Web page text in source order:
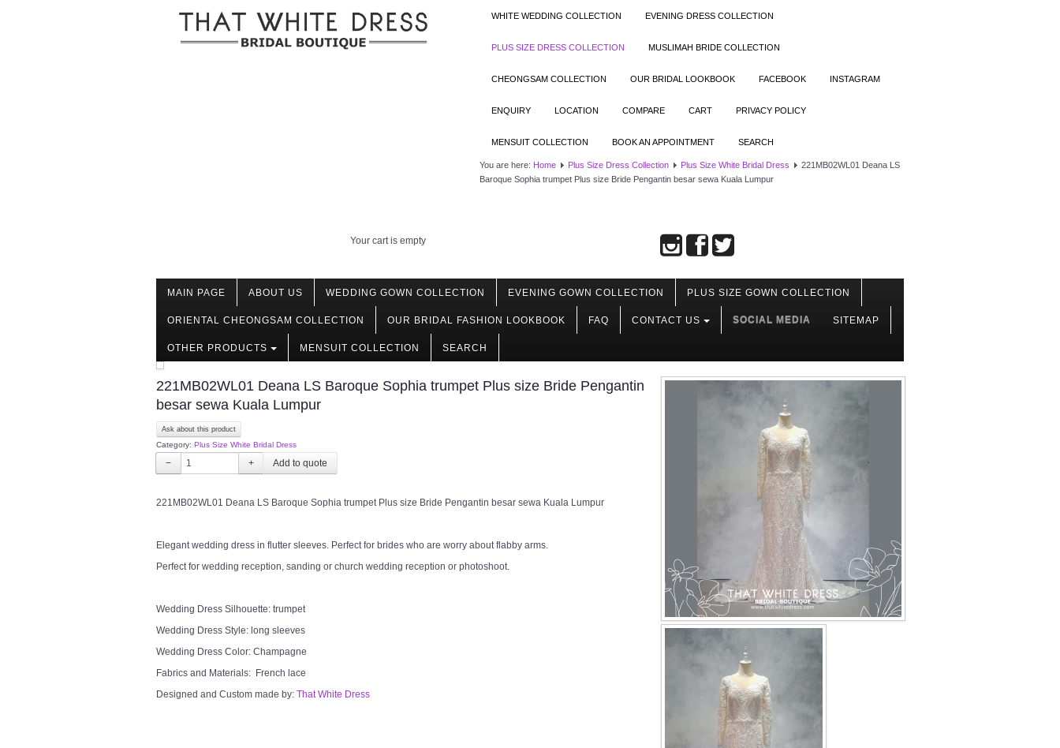
WHITE WEDDING COLLECTION EVENING DRESS COLLECTION
PLUS SIZE DRESS COLLECTION MUSLIMAH BRIDE COLLECTION
CHEONGSAM COLLECTION OUR BRIDAL LOOKBOOK FACEBOOK INSTAGRAM
ENQUIRY LOCATION COMPARE CART PRIVACY POLICY
MENSUIT COLLECTION BOOK AN APPOINTMENT SEARCH
You are here: Home Plus Size Dress Collection Plus Size White Bridal Dress
221MB02WL01 Deana LS
Baroque Sophia trumpet Plus size Bride Pengantin besar sewa Kuala Lumpur
Your cart is empty
MAIN PAGE ABOUT US WEDDING GOWN COLLECTION EVENING GOWN COLLECTION PLUS SIZE GOWN COLLECTION
ORIENTAL CHEONGSAM COLLECTION OUR BRIDAL FASHION LOOKBOOK FAQ CONTACT US SOCIAL MEDIA SITEMAP
OTHER PRODUCTS MENSUIT COLLECTION SEARCH
221MB02WL01 Deana LS Baroque Sophia trumpet Plus size Bride Pengantin
besar sewa Kuala Lumpur
Ask about this product
Category: Plus Size White Bridal Dress
− +
221MB02WL01 Deana LS Baroque Sophia trumpet Plus size Bride Pengantin besar sewa Kuala Lumpur
Elegant wedding dress in flutter sleeves. Perfect for brides who are worry about flabby arms.
Perfect for wedding reception, sanding or church wedding reception or photoshoot.
Wedding Dress Silhouette: trumpet
Wedding Dress Style: long sleeves
Wedding Dress Color: Champagne
Fabrics and Materials: French lace
Designed and Custom made by: That White Dress